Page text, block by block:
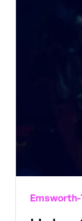
Emsworth-